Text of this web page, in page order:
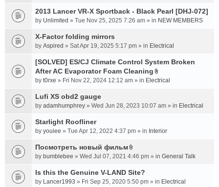
t
a
h
m
n
t
(
)
2013 Lancer VR-X Sportback - Black Pearl [DHJ-072]
by Unlimited » Tue Nov 25, 2025 7:26 am » in NEW MEMBERS
X-Factor folding mirrors
by Aspired » Sat Apr 19, 2025 5:17 pm » in Electrical
[SOLVED] ES/CJ Climate Control System Broken
After AC Evaporator Foam Cleaning
A
a
m
t
)
by t0rxe » Fri Nov 22, 2024 12:12 am » in Electrical
Lufi XS obd2 gauge
by adamhumphrey » Wed Jun 28, 2023 10:07 am » in Electrical
Starlight Roofliner
by youiee » Tue Apr 12, 2022 4:37 pm » in Interior
Посмотреть новый фильм
A
t
a
by bumblebee » Wed Jul 07, 2021 4:46 pm » in General Talk
Is this the Genuine V-LAND Site?
by Lancer1993 » Fri Sep 25, 2020 5:50 pm » in Electrical